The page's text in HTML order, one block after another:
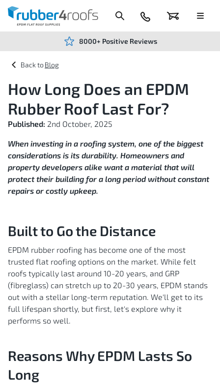
Content
Basket
024
7666
Menu
8000+ Positive Reviews
Blog
How Long Does an EPDM
Rubber Roof Last For?
Published: 2nd October, 2025
When investing in a roofing system, one of the biggest
considerations is its durability. Homeowners and
property developers alike want a material that will
protect their building for a long period without constant
repairs or costly upkeep.
Built to Go the Distance
EPDM rubber roofing has become one of the most
trusted flat roofing options on the market. While felt
roofs typically last around 10-20 years, and GRP
(fibreglass) can stretch up to 20-30 years, EPDM stands
out with a stellar long-term reputation. We'll get to its
full lifespan shortly, but first, let's explore why it
performs so well.
Reasons Why EPDM Lasts So
Long